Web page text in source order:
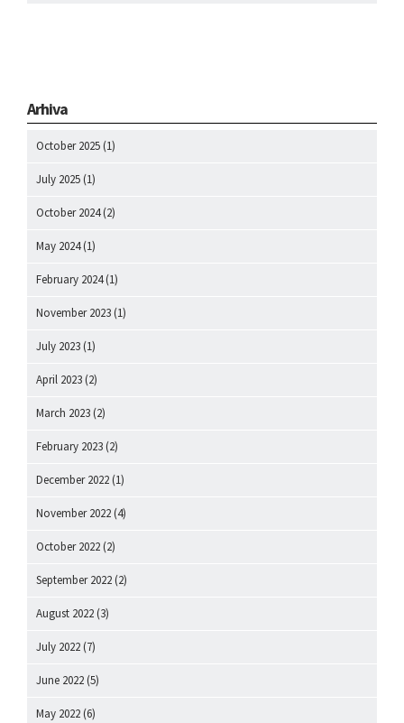
Arhiva
October 2025 (1)
July 2025 (1)
October 2024(2)
May 2024(1)
February 2024(1)
November 2023 (1)
July 2023 (1)
April 2023 (2)
March 2023 (2)
February 2023 (2)
December 2022 (1)
November 2022 (4)
October 2022 (2)
September 2022 (2)
August 2022 (3)
July 2022 (7)
June 2022 (5)
May 2022 (6)